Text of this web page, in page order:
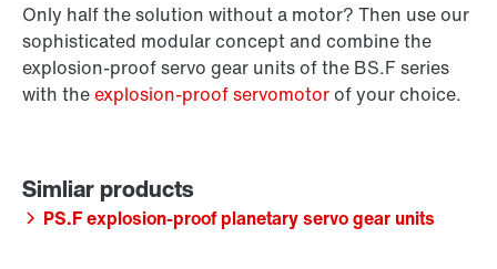
Only half the solution without a motor? Then use our
sophisticated modular concept and combine the
explosion-proof servo gear units of the BS.F series
with theexplosion-proof servomotorof your choice.
PS.F explosion-proof planetary servo gear units